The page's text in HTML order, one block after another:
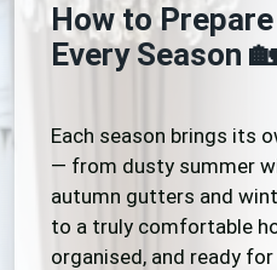
How to
Every Season
Each season brings its
— from dusty summer
autumn gutters and
to a truly comfortable
organised, and ready